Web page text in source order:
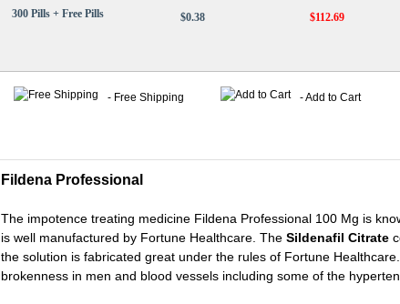
300 Pills + Free Pills $0.38 $112.69
- Free Shipping - Add to Cart
Fildena Professional
The impotence treating medicine Fildena Professional 100 Mg is
is well manufactured by Fortune Healthcare. The Sildenafil Citrate
the solution is fabricated great under the rules of Fortune
brokenness in men and blood vessels including some of the